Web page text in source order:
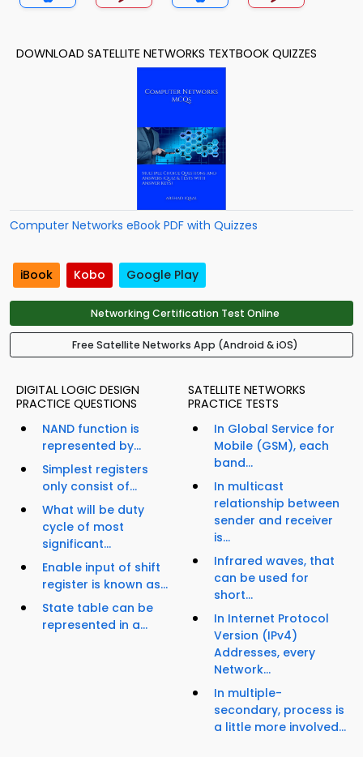
DOWNLOAD SATELLITE NETWORKS TEXTBOOK QUIZZES
Computer Networks eBook PDF with Quizzes
iBook Kobo Google Play
Networking Certification Test Online
Free Satellite Networks App (Android & iOS)
DIGITAL LOGIC DESIGN
PRACTICE QUESTIONS
NAND function is
represented by...
Simplest registers
only consist of...
What will be duty
cycle of most
significant...
Enable input of shift
register is known as...
State table can be
represented in a...
SATELLITE NETWORKS
PRACTICE TESTS
In Global Service for
Mobile (GSM), each
band...
In multicast
relationship between
sender and receiver
is...
Infrared waves, that
can be used for
short...
In Internet Protocol
Version (IPv4)
Addresses, every
Network...
In multiple-
secondary, process is
a little more involved...